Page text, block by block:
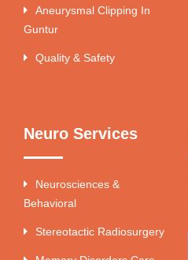
Aneurysmal Clipping In
Guntur
Quality & Safety
Neuro Services
Neurosciences &
Behavioral
Stereotactic Radiosurgery